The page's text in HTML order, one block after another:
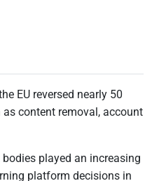
EU reversed nearly 50
content removal, account
played an increasing
platform decisions in